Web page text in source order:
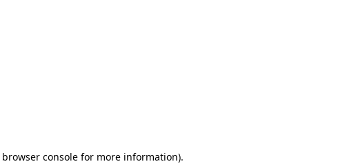
browser console for more information).